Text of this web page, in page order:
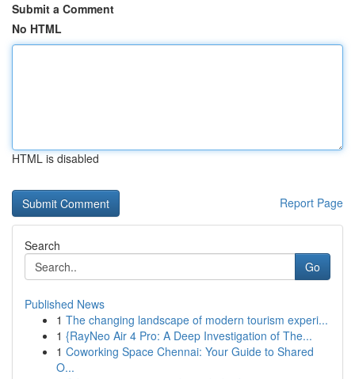
Submit a Comment
No HTML
HTML is disabled
Report Page
Search
Go
Published News
1 The changing landscape of modern tourism experi...
1 {RayNeo Air 4 Pro: A Deep Investigation of The...
1 Coworking Space Chennai: Your Guide to Shared
O...